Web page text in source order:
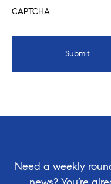
CAPTCHA
Need a weekly